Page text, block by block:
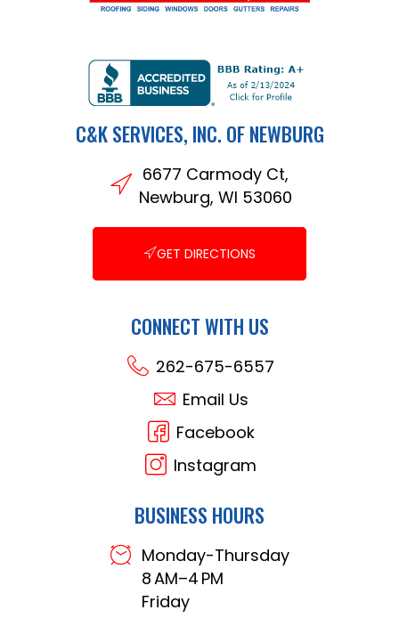
C&K SERVICES, INC. OF NEWBURG
6677 Carmody Ct,
Newburg, WI 53060
GET DIRECTIONS
CONNECT WITH US
262-675-6557
Email Us
Facebook
Instagram
BUSINESS HOURS
Monday-Thursday
8 AM–4 PM
Friday